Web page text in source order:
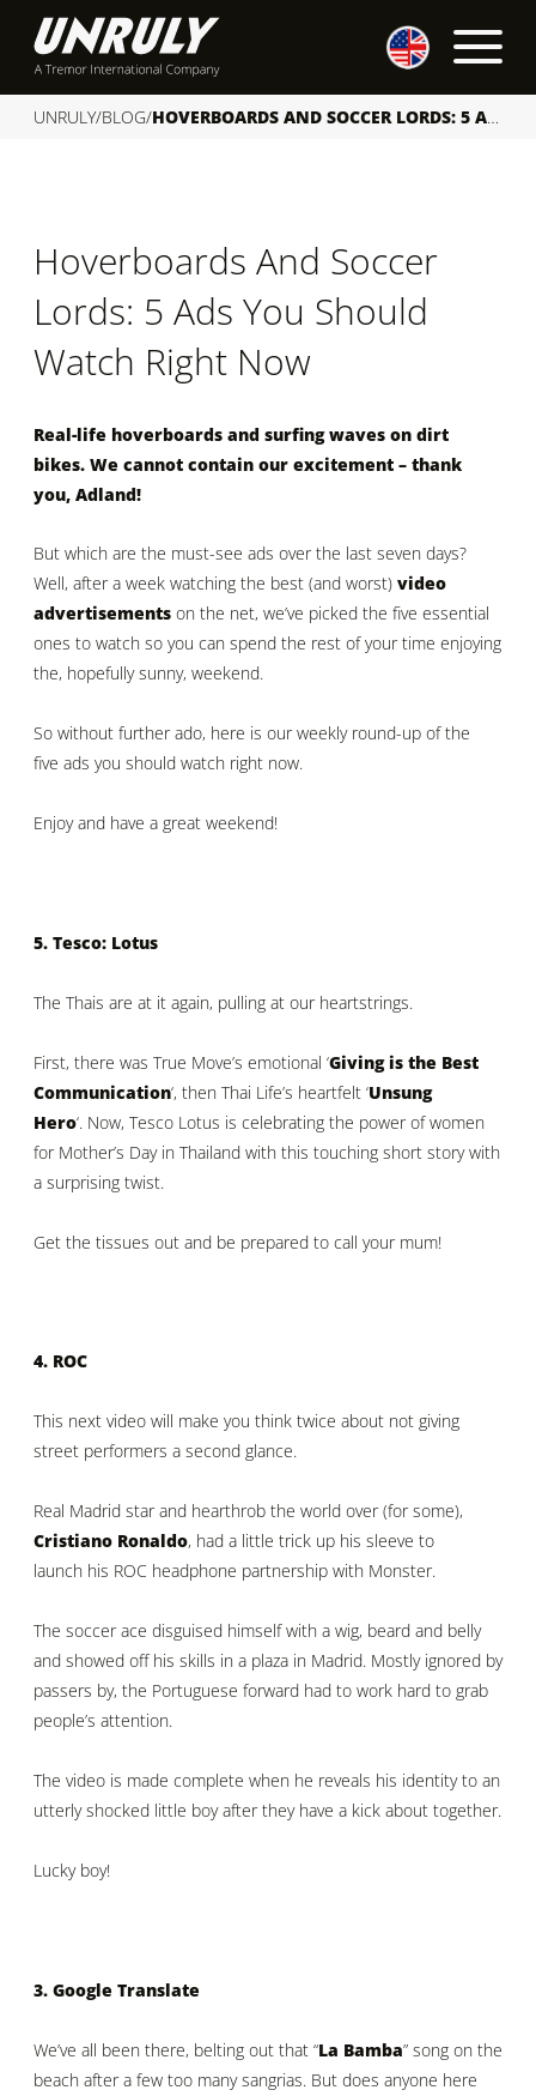
UNRULY/BLOG/ HOVERBOARDS AND SOCCER LORDS: 5 ADS YOU SHOULD WATCH RIGHT NOW
Hoverboards And Soccer
Lords: 5 Ads You Should
Watch Right Now
Real-life hoverboards and surfing waves on dirt
bikes. We cannot contain our excitement – thank
you, Adland!
But which are the must-see ads over the last seven days?
Well, after a week watching the best (and worst) video
advertisements on the net, we’ve picked the five essential
ones to watch so you can spend the rest of your time enjoying
the, hopefully sunny, weekend.
So without further ado, here is our weekly round-up of the
five ads you should watch right now.
Enjoy and have a great weekend!
5. Tesco: Lotus
The Thais are at it again, pulling at our heartstrings.
First, there was True Move’s emotional ‘Giving is the Best
Communication‘, then Thai Life’s heartfelt ‘Unsung
Hero‘. Now, Tesco Lotus is celebrating the power of women
for Mother’s Day in Thailand with this touching short story with
a surprising twist.
Get the tissues out and be prepared to call your mum!
4. ROC
This next video will make you think twice about not giving
street performers a second glance.
Real Madrid star and hearthrob the world over (for some),
Cristiano Ronaldo, had a little trick up his sleeve to
launch his ROC headphone partnership with Monster.
The soccer ace disguised himself with a wig, beard and belly
and showed off his skills in a plaza in Madrid. Mostly ignored by
passers by, the Portuguese forward had to work hard to grab
people’s attention.
The video is made complete when he reveals his identity to an
utterly shocked little boy after they have a kick about together.
Lucky boy!
3. Google Translate
We’ve all been there, belting out that “La Bamba” song on the
beach after a few too many sangrias. But does anyone here